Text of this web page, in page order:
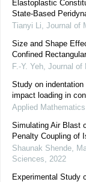
Elastoplastic
State-Based
Tianyi Li Journal of
Size and Shape
Confined
F.-Y. Yeh Journal of
Study on
impact loading in
Applied
Simulating Air Blast
Penalty Coupling of
Shaunak Shende
Sciences
2022
Experimental Study